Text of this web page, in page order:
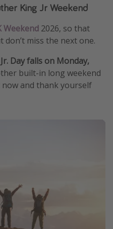
King Jr Weekend
Weekend 2026, so that
don’t miss the next one.
Day falls on Monday,
built-in long weekend
and thank yourself